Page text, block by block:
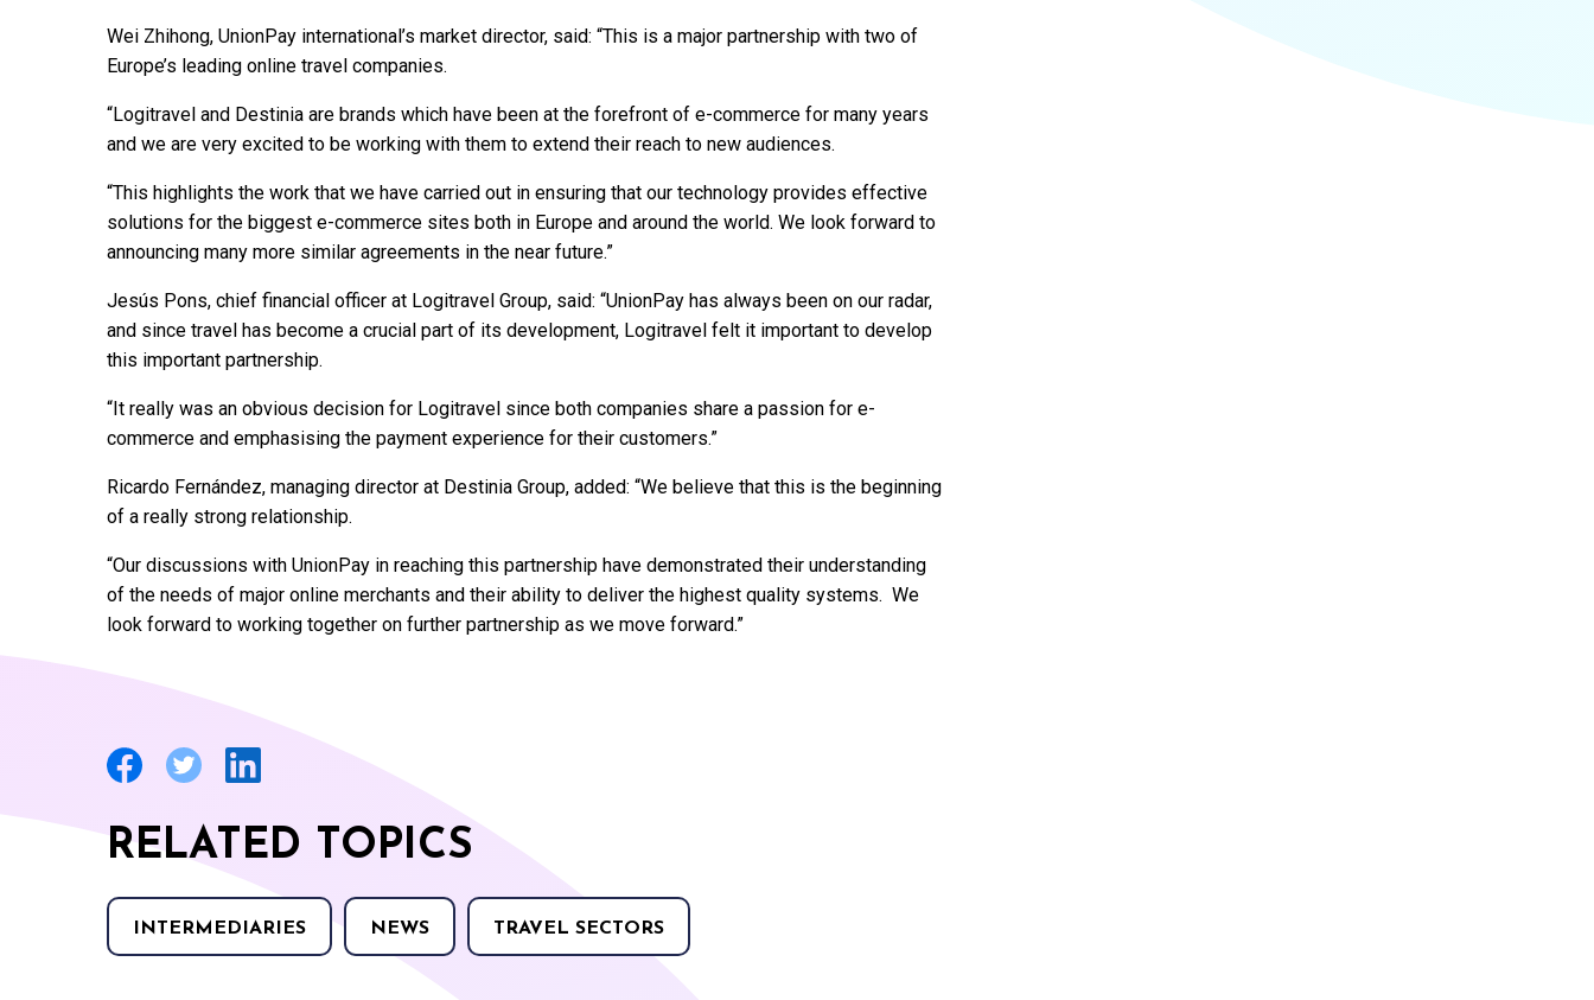
Wei Zhihong, UnionPay international’s market director, said: “This is a major partnership with two of
Europe’s leading online travel companies.
“Logitravel and Destinia are brands which have been at the forefront of e-commerce for many years
and we are very excited to be working with them to extend their reach to new audiences.
“This highlights the work that we have carried out in ensuring that our technology provides effective
solutions for the biggest e-commerce sites both in Europe and around the world. We look forward to
announcing many more similar agreements in the near future.”
Jesús Pons, chief financial officer at Logitravel Group, said: “UnionPay has always been on our radar,
and since travel has become a crucial part of its development, Logitravel felt it important to develop
this important partnership.
“It really was an obvious decision for Logitravel since both companies share a passion for e-
commerce and emphasising the payment experience for their customers.”
Ricardo Fernández, managing director at Destinia Group, added: “We believe that this is the beginning
of a really strong relationship.
“Our discussions with UnionPay in reaching this partnership have demonstrated their understanding
of the needs of major online merchants and their ability to deliver the highest quality systems. We
look forward to working together on further partnership as we move forward.”
RELATED TOPICS
INTERMEDIARIES NEWS TRAVEL SECTORS